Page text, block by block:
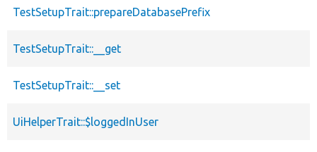
TestSetupTrait::prepareDatabasePrefix
TestSetupTrait::__get
TestSetupTrait::__set
UiHelperTrait::$loggedInUser